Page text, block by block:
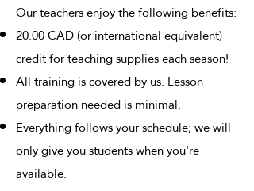
Our teachers enjoy the following benefits:
20.00 CAD (or international equivalent)
credit for teaching supplies each season!
All training is covered by us. Lesson
preparation needed is minimal.
Everything follows your schedule; we will
only give you students when you're
available.